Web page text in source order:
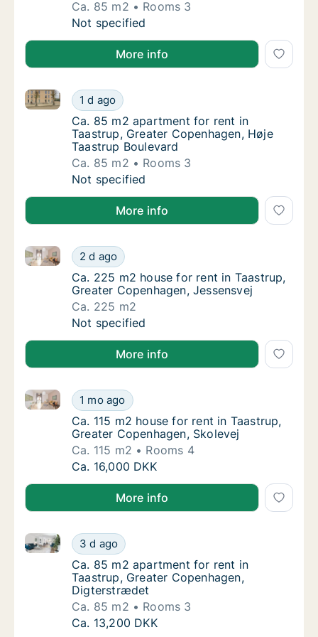
Ca. 85 m2
Rooms 3
Ca. 85 m2 apartment for rent in Taastrup,
Not specified
More info
Ca. 85 m2 apartment for rent in Taastrup,
1 d ago
Ca. 85 m2 apartment for rent in Taastrup, Greater
Ca. 85 m2 apartment for rent in Taastrup,
Ca. 85 m2 apartment for rent in
Taastrup, Greater Copenhagen, Høje
Taastrup Boulevard
Ca. 85 m2
Rooms 3
Ca. 85 m2 apartment for rent in Taastrup,
Not specified
More info
Ca. 225 m2 house for rent in Taastrup,
2 d ago
Ca. 225 m2 house for rent in Taastrup, Greater
Ca. 225 m2 house for rent in Taastrup,
Ca. 225 m2 house for rent in Taastrup,
Greater Copenhagen, Jessensvej
Ca. 225 m2
Ca. 225 m2 house for rent in Taastrup,
Not specified
More info
Ca. 115 m2 house for rent in Taastrup,
1 mo ago
Ca. 115 m2 house for rent in Taastrup, Greater
Ca. 115 m2 house for rent in Taastrup,
Ca. 115 m2 house for rent in Taastrup,
Greater Copenhagen, Skolevej
Ca. 115 m2
Rooms 4
Ca. 115 m2 house for rent in Taastrup,
Ca. 16,000 DKK
More info
Ca. 85 m2 apartment for rent in Taastrup,
3 d ago
Ca. 85 m2 apartment for rent in Taastrup, Greater
Ca. 85 m2 apartment for rent in Taastrup,
Ca. 85 m2 apartment for rent in
Taastrup, Greater Copenhagen,
Digterstrædet
Ca. 85 m2
Rooms 3
Ca. 85 m2 apartment for rent in Taastrup,
Ca. 13,200 DKK